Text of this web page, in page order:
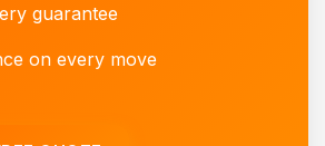
guarantee
on every move